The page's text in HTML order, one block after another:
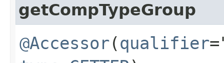
getCompTypeGroup
@Accessor(qualifier